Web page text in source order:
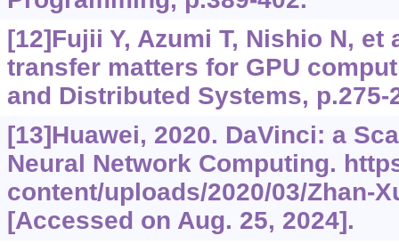
[12]Fujii Y, Azumi T, Nishio N, et
transfer matters for GPU
and Distributed Systems, p.275-
[13]Huawei, 2020. DaVinci: a
Neural Network Computing.
content/uploads/2020/03/Zhan-
[Accessed on Aug. 25, 2024].